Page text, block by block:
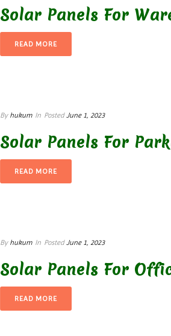
Solar Panels For
READ MORE
By hukum In Posted June 1, 2023
Solar Panels For
READ MORE
By hukum In Posted June 1, 2023
Solar Panels For
READ MORE